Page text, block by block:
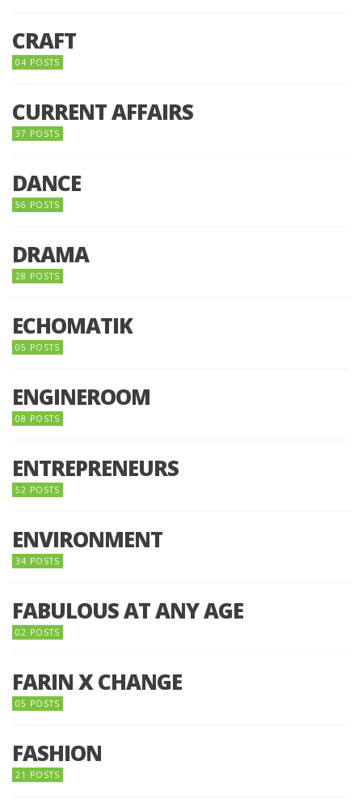
CRAFT
04 POSTS
CURRENT AFFAIRS
37 POSTS
DANCE
56 POSTS
DRAMA
28 POSTS
ECHOMATIK
05 POSTS
ENGINEROOM
08 POSTS
ENTREPRENEURS
52 POSTS
ENVIRONMENT
34 POSTS
FABULOUS AT ANY AGE
02 POSTS
FARIN X CHANGE
05 POSTS
FASHION
21 POSTS